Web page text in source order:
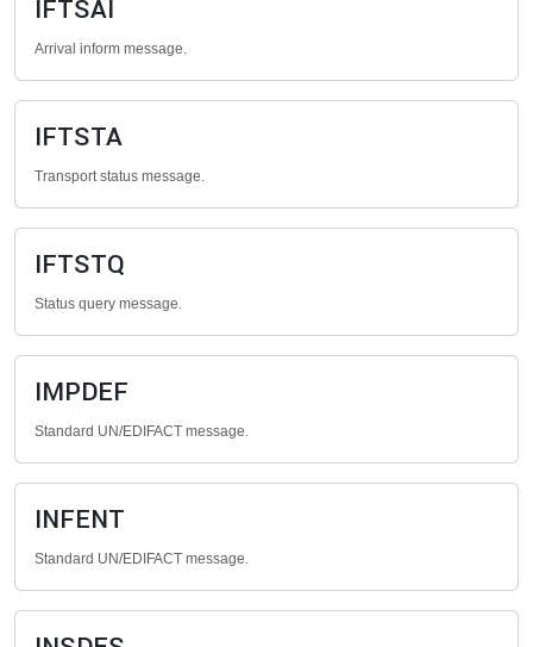
IFTSAI
Arrival inform message.
IFTSTA
Transport status message.
IFTSTQ
Status query message.
IMPDEF
Standard UN/EDIFACT message.
INFENT
Standard UN/EDIFACT message.